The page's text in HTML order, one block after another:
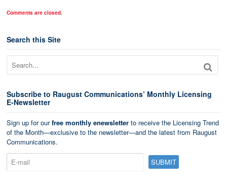
Comments are closed.
Search this Site
Subscribe to Raugust Communications’ Monthly Licensing
E-Newsletter
Sign up for ourfree monthly enewsletter to receive the Licensing Trend
of the Month—exclusive to the newsletter—and the latest from Raugust
Communications.